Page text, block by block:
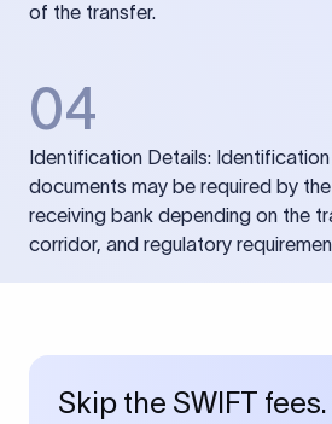
of the transfer.
04
Identification Details:
documents may be required by
receiving bank depending on the
corridor, and regulatory
Skip the SWIFT